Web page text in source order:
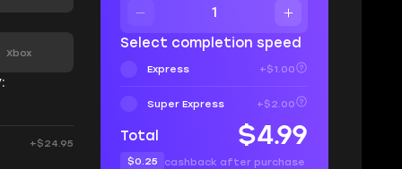
Xbox
+$24.95
Select completion speed
Express +$1.00
Super Express +$2.00
Total $4.99
$0.25 cashback after purchase